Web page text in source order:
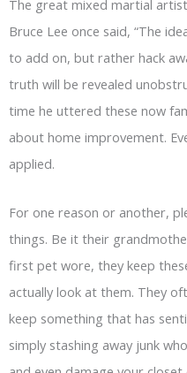
The great mixed martial
Bruce Lee once said, “The
to add on, but rather hack
truth will be revealed
time he uttered these now
about home improvement.
applied.
For one reason or another,
things. Be it their
first pet wore, they keep
actually look at them. They
keep something that has
simply stashing away junk